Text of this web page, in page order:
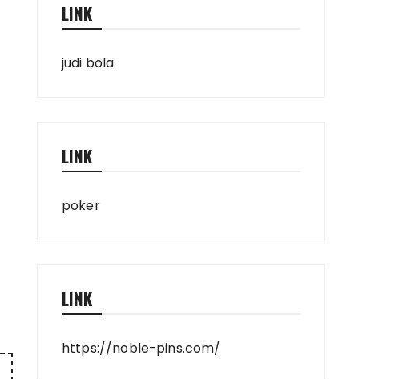
LINK
judi bola
LINK
poker
LINK
https://noble-pins.com/